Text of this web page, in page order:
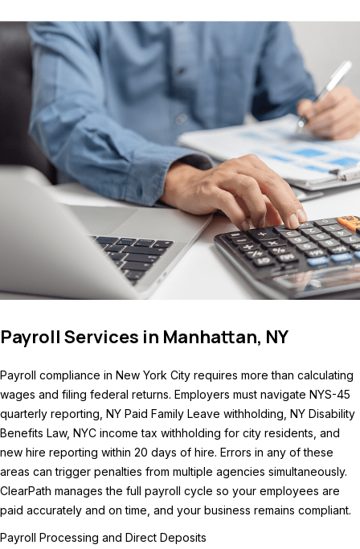
Payroll Services in Manhattan, NY
Payroll compliance in New York City requires more than calculating
wages and filing federal returns. Employers must navigate NYS-45
quarterly reporting, NY Paid Family Leave withholding, NY Disability
Benefits Law, NYC income tax withholding for city residents, and
new hire reporting within 20 days of hire. Errors in any of these
areas can trigger penalties from multiple agencies simultaneously.
ClearPath manages the full payroll cycle so your employees are
paid accurately and on time, and your business remains compliant.
Payroll Processing and Direct Deposits